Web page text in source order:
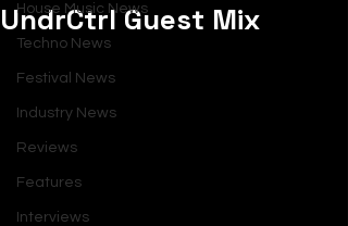
House Music News
Techno News
Festival News
Industry News
Reviews
Features
Interviews
UndrCtrl Guest Mix